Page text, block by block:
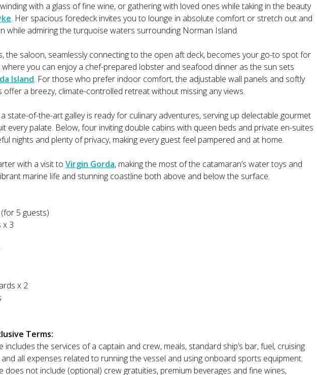
with a glass of fine wine, or gathering with loved ones while taking in the beauty
. Her spacious foredeck invites you to lounge in absolute comfort or stretch out and
while admiring the turquoise waters surrounding Norman Island.
the saloon, seamlessly connecting to the open aft deck, becomes your go-to spot for
where you can enjoy a chef-prepared lobster and seafood dinner as the sun sets
Island. For those who prefer indoor comfort, the adjustable wall panels and softly
offer a breezy, climate-controlled retreat without missing any views.
state-of-the-art galley is ready for culinary adventures, serving up delectable gourmet
every palate. Below, four inviting double cabins with queen beds and private en-suites
nights and plenty of privacy, making every guest feel pampered and at home.
with a visit to Virgin Gorda, making the most of the catamaran’s water toys and
marine life and stunning coastline both above and below the surface.
5 guests)
x 3
x 2
Terms:
includes the services of a captain and crew, meals, standard ship’s bar, fuel, cruising
all expenses related to running the vessel and using onboard sports equipment.
does not include (optional) crew gratuities, premium beverages and fine wines,